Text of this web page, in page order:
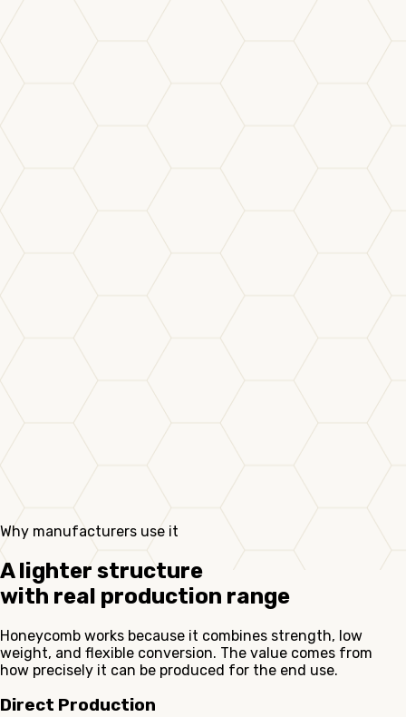
Why manufacturers use it
A lighter structure
with real production range
Honeycomb works because it combines strength, low
weight, and flexible conversion. The value comes from
how precisely it can be produced for the end use.
Direct Production